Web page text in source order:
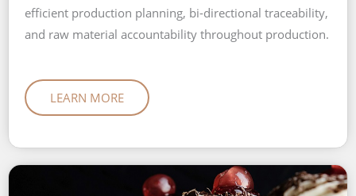
efficient production planning, bi-directional traceability,
and raw material accountability throughout production.
LEARN MORE